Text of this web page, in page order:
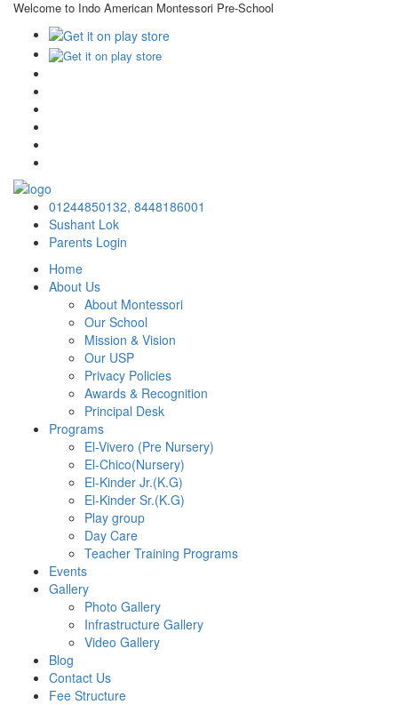
Welcome to Indo American Montessori Pre-School
01244850132, 8448186001
Sushant Lok
Parents Login
Home
About Us
About Montessori
Our School
Mission & Vision
Our USP
Privacy Policies
Awards & Recognition
Principal Desk
Programs
El-Vivero (Pre Nursery)
El-Chico(Nursery)
El-Kinder Jr.(K.G)
El-Kinder Sr.(K.G)
Play group
Day Care
Teacher Training Programs
Events
Gallery
Photo Gallery
Infrastructure Gallery
Video Gallery
Blog
Contact Us
Fee Structure